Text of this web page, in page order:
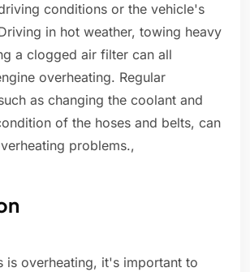
conditions or the vehicle's
in hot weather, towing heavy
a clogged air filter can all
overheating. Regular
as changing the coolant and
of the hoses and belts, can
problems.,
is overheating, it's important to